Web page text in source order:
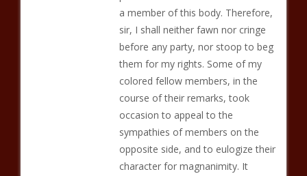
a member of this body. Therefore,
sir, I shall neither fawn nor cringe
before any party, nor stoop to beg
them for my rights. Some of my
colored fellow members, in the
course of their remarks, took
occasion to appeal to the
sympathies of members on the
opposite side, and to eulogize their
character for magnanimity. It